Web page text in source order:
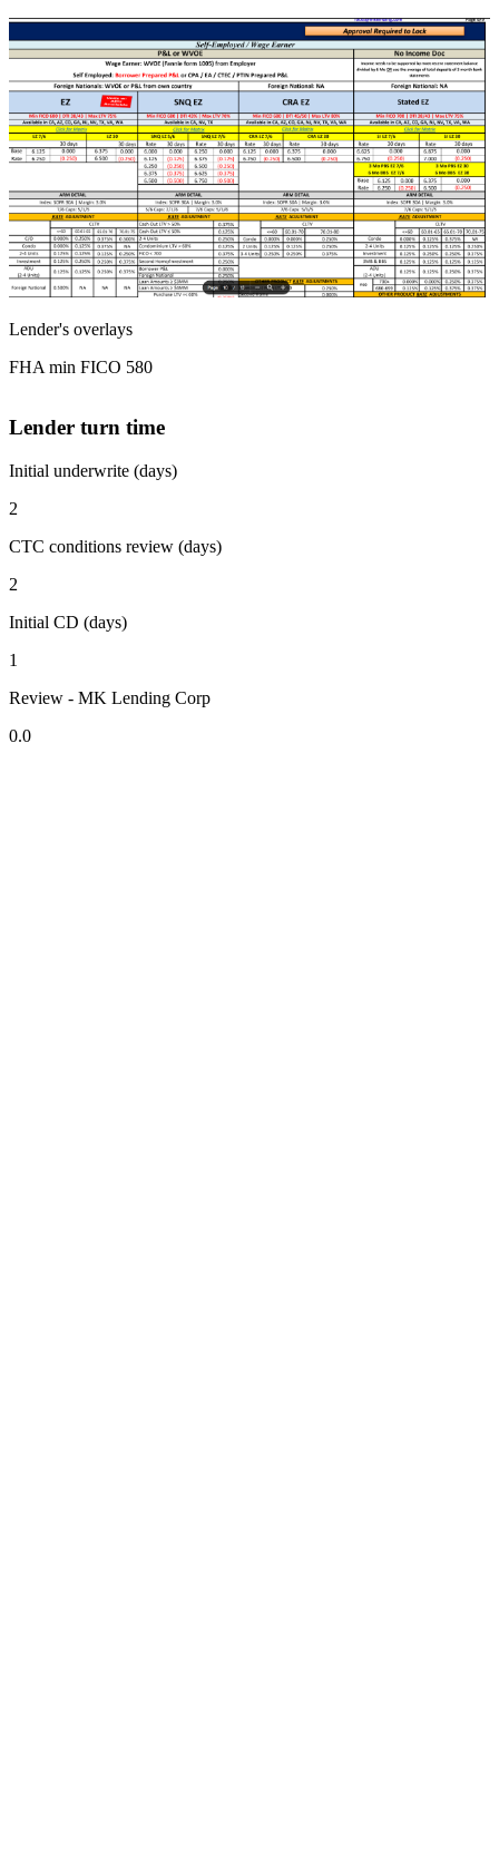
Lender's overlays
FHA min FICO 580
Lender turn time
Initial underwrite (days)
2
CTC conditions review (days)
2
Initial CD (days)
1
Review - MK Lending Corp
0.0